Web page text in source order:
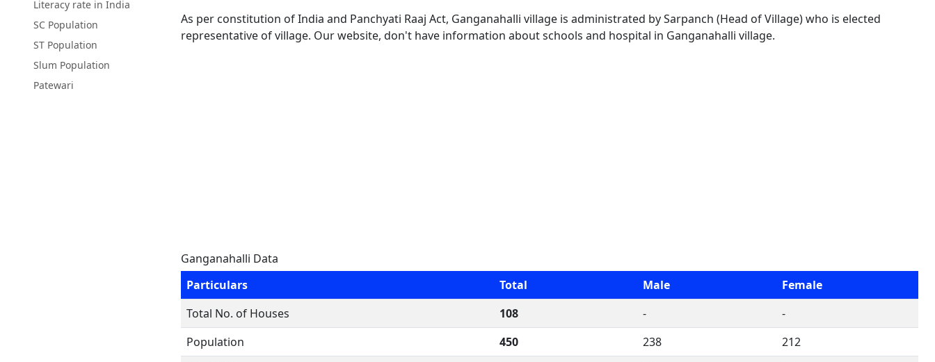
Literacy rate in India
SC Population
ST Population
Slum Population
Patewari
As per constitution of India and Panchyati Raaj Act, Ganganahalli village is administrated by Sarpanch (Head of Village) who is elected
representative of village. Our website, don't have information about schools and hospital in Ganganahalli village.
Ganganahalli Data
Particulars
Total Male
Female
Total No. of Houses
108 -
-
Population
450 238
212